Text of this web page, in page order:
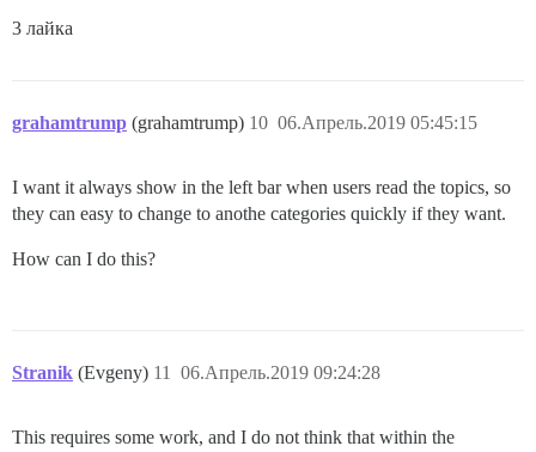
3 лайка
grahamtrump (grahamtrump) 06.Апрель.2019 05:45:15
10
I want it always show in the left bar when users read the topics, so
they can easy to change to anothe categories quickly if they want.
How can I do this?
Stranik (Evgeny) 06.Апрель.2019 09:24:28
11
This requires some work, and I do not think that within the